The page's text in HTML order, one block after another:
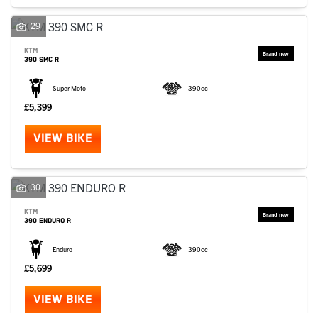
29
KTM
390 SMC R
Super Moto 390cc
£5,399
VIEW BIKE
30
KTM
390 ENDURO R
Enduro 390cc
£5,699
VIEW BIKE